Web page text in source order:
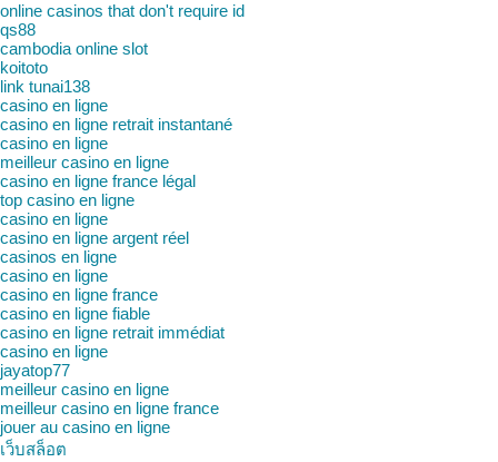
online casinos that don't require id
qs88
cambodia online slot
koitoto
link tunai138
casino en ligne
casino en ligne retrait instantané
casino en ligne
meilleur casino en ligne
casino en ligne france légal
top casino en ligne
casino en ligne
casino en ligne argent réel
casinos en ligne
casino en ligne
casino en ligne france
casino en ligne fiable
casino en ligne retrait immédiat
casino en ligne
jayatop77
meilleur casino en ligne
meilleur casino en ligne france
jouer au casino en ligne
เว็บสล็อต